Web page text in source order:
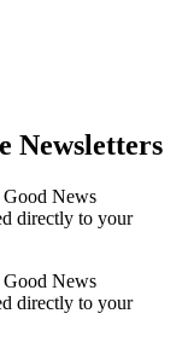
Newsletters
News
directly to your
News
directly to your